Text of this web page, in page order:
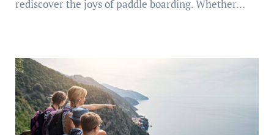
rediscover the joys of paddle boarding. Whether…